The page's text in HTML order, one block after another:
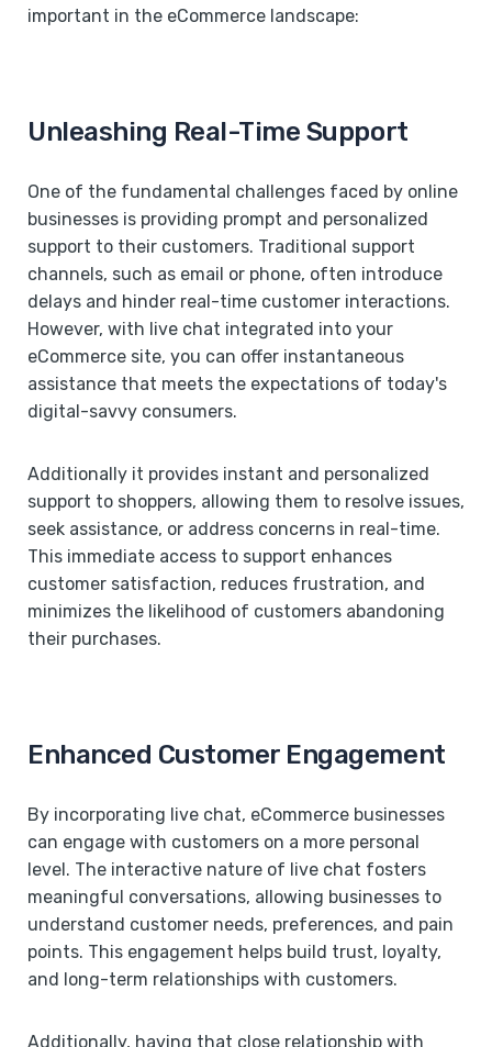
important in the eCommerce landscape:
Unleashing Real-Time Support
One of the fundamental challenges faced by online
businesses is providing prompt and personalized
support to their customers. Traditional support
channels, such as email or phone, often introduce
delays and hinder real-time customer interactions.
However, with live chat integrated into your
eCommerce site, you can offer instantaneous
assistance that meets the expectations of today's
digital-savvy consumers.
Additionally it provides instant and personalized
support to shoppers, allowing them to resolve issues,
seek assistance, or address concerns in real-time.
This immediate access to support enhances
customer satisfaction, reduces frustration, and
minimizes the likelihood of customers abandoning
their purchases.
Enhanced Customer Engagement
By incorporating live chat, eCommerce businesses
can engage with customers on a more personal
level. The interactive nature of live chat fosters
meaningful conversations, allowing businesses to
understand customer needs, preferences, and pain
points. This engagement helps build trust, loyalty,
and long-term relationships with customers.
Additionally, having that close relationship with